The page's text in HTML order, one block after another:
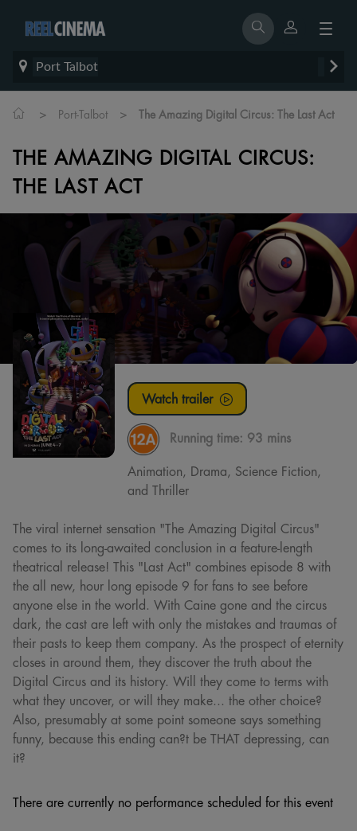
Port Talbot
> Port-Talbot > The Amazing Digital Circus: The Last Act
THE AMAZING DIGITAL CIRCUS:
THE LAST ACT
Watch trailer
Running time: 93 mins
Animation, Drama, Science Fiction,
and Thriller
The viral internet sensation "The Amazing Digital Circus"
comes to its long-awaited conclusion in a feature-length
theatrical release! This "Last Act" combines episode 8 with
the all new, hour long episode 9 for fans to see before
anyone else in the world. With Caine gone and the circus
dark, the cast are left with only the mistakes and traumas of
their pasts to keep them company. As the prospect of eternity
closes in around them, they discover the truth about the
Digital Circus and its history. Will they come to terms with
what they uncover, or will they make... the other choice?
Also, presumably at some point someone says something
funny, because this ending can?t be THAT depressing, can
it?
There are currently no performance scheduled for this event